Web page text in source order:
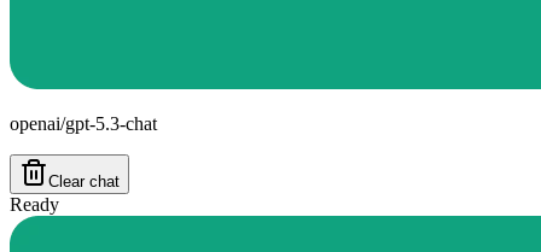
openai/gpt-5.3-chat
Clear chat
Ready